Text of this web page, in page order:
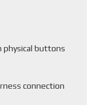
physical buttons
connection